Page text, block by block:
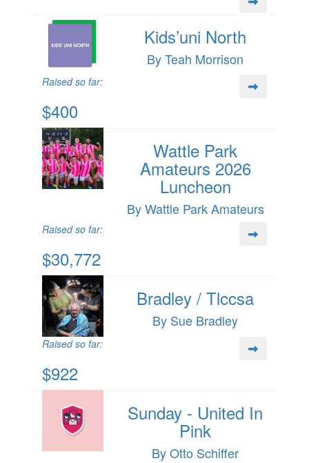
Kids’uni North
By Teah Morrison
Raised so far:
$400
Wattle Park
Amateurs 2026
Luncheon
By Wattle Park Amateurs
Raised so far:
$30,772
Bradley / Tlccsa
By Sue Bradley
Raised so far:
$922
Sunday - United In
Pink
By Otto Schiffer